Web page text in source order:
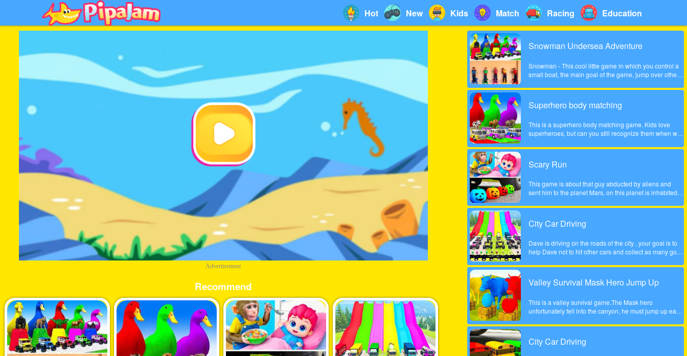
Hot New Kids Match Racing Education
Advertisement
Recommend
Snowman Undersea Adventure
Snowman - This cool little game in which you control a
small boat, the main goal of the game, jump over other
game. Show what you can do in this game!
Superhero body matching
This is a superhero body matching game. Kids love
superheroes, but can you still recognize them when we
headgear and match the superhero's body to the correct
Scary Run
This game is about that guy abducted by aliens and
sent him to the planet Mars, on this planet is inhabited
much frightened, help him survive!
City Car Driving
Dave is driving on the roads of the city , your goal is to
help Dave not to hit other cars and collect as many gold
Valley Survival Mask Hero Jump Up
This is a valley survival game.The Mask hero
unfortunately fell into the canyon, he must jump up each
hero complete the step jump.
City Car Driving